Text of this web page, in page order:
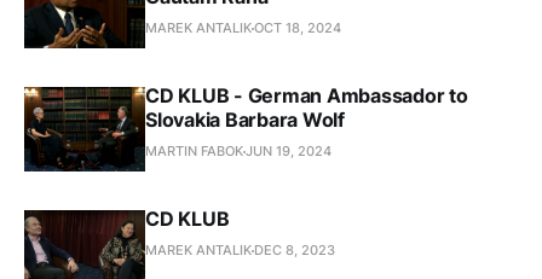
MAREK ANTALIKOCT 18, 2024
CD KLUB - German Ambassador to
Slovakia Barbara Wolf
MARTIN FABOKJUN 19, 2024
CD KLUB
MAREK ANTALIK DEC 8, 2023